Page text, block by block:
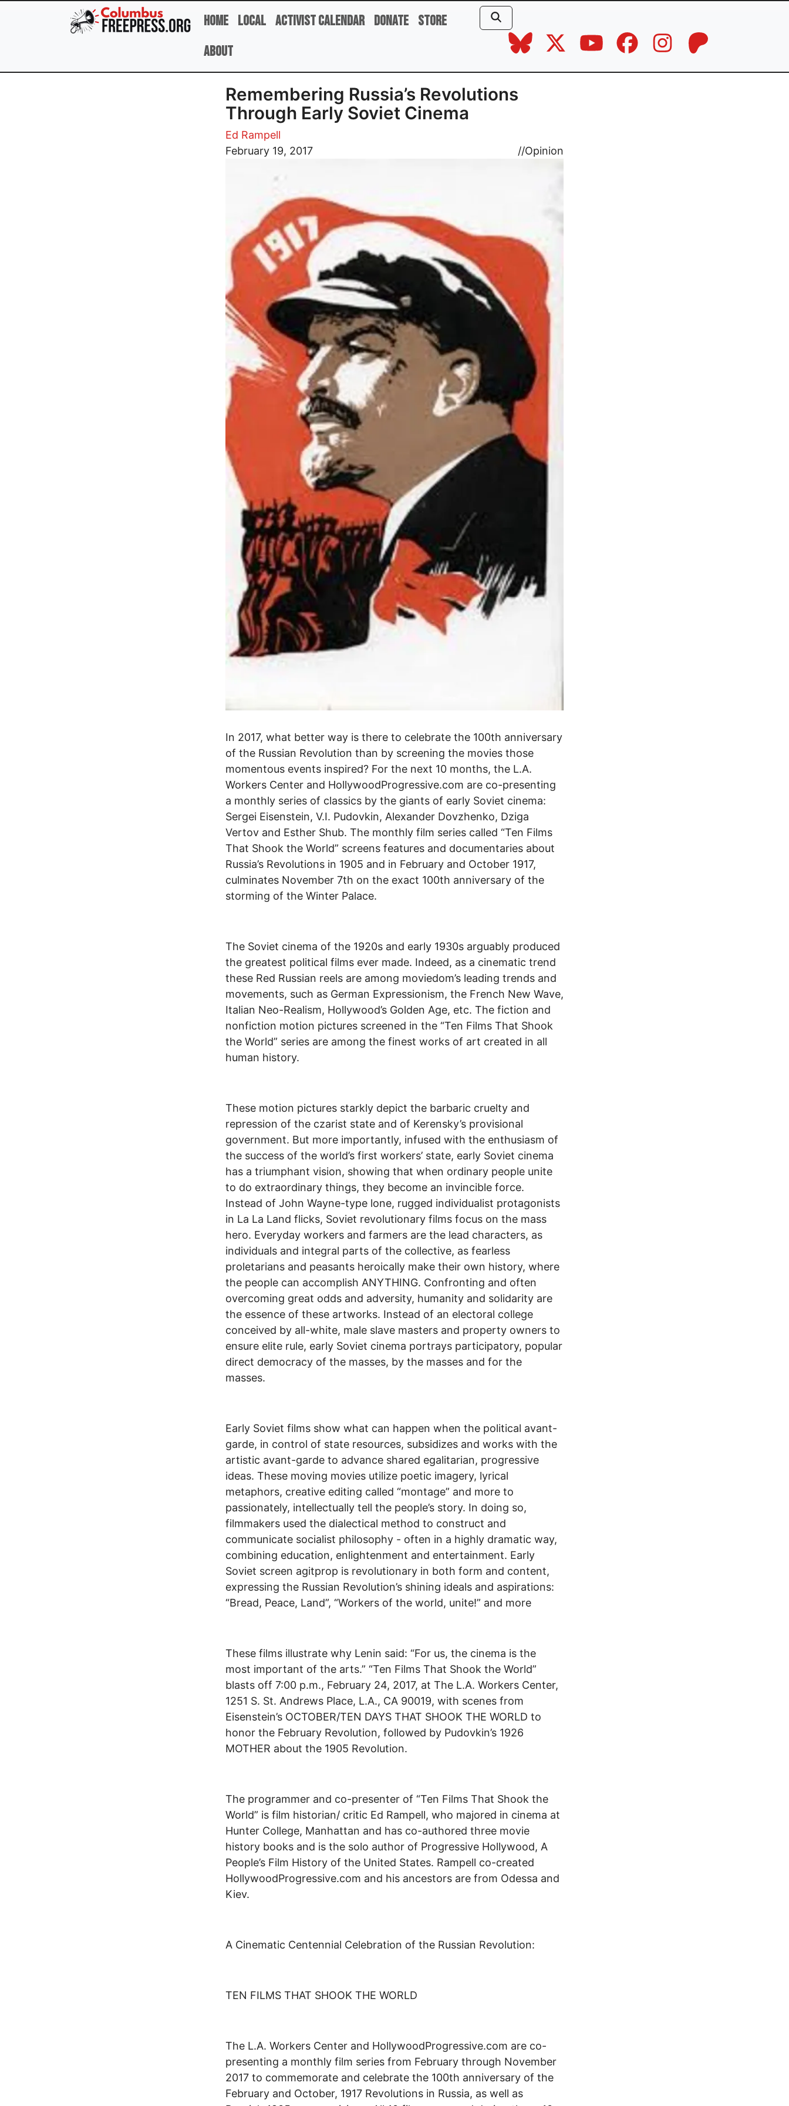
Skip to main content
Home Local Activist Calendar Donate Store
About
Remembering Russia’s Revolutions
Through Early Soviet Cinema
Ed Rampell
February 19, 2017
//Opinion
Image
In 2017, what better way is there to celebrate the 100th anniversary
of the Russian Revolution than by screening the movies those
momentous events inspired? For the next 10 months, the L.A.
Workers Center and HollywoodProgressive.com are co-presenting
a monthly series of classics by the giants of early Soviet cinema:
Sergei Eisenstein, V.I. Pudovkin, Alexander Dovzhenko, Dziga
Vertov and Esther Shub. The monthly film series called “Ten Films
That Shook the World” screens features and documentaries about
Russia’s Revolutions in 1905 and in February and October 1917,
culminates November 7th on the exact 100th anniversary of the
storming of the Winter Palace.
The Soviet cinema of the 1920s and early 1930s arguably produced
the greatest political films ever made. Indeed, as a cinematic trend
these Red Russian reels are among moviedom’s leading trends and
movements, such as German Expressionism, the French New Wave,
Italian Neo-Realism, Hollywood’s Golden Age, etc. The fiction and
nonfiction motion pictures screened in the “Ten Films That Shook
the World” series are among the finest works of art created in all
human history.
These motion pictures starkly depict the barbaric cruelty and
repression of the czarist state and of Kerensky’s provisional
government. But more importantly, infused with the enthusiasm of
the success of the world’s first workers’ state, early Soviet cinema
has a triumphant vision, showing that when ordinary people unite
to do extraordinary things, they become an invincible force.
Instead of John Wayne-type lone, rugged individualist protagonists
in La La Land flicks, Soviet revolutionary films focus on the mass
hero. Everyday workers and farmers are the lead characters, as
individuals and integral parts of the collective, as fearless
proletarians and peasants heroically make their own history, where
the people can accomplish ANYTHING. Confronting and often
overcoming great odds and adversity, humanity and solidarity are
the essence of these artworks. Instead of an electoral college
conceived by all-white, male slave masters and property owners to
ensure elite rule, early Soviet cinema portrays participatory, popular
direct democracy of the masses, by the masses and for the
masses.
Early Soviet films show what can happen when the political avant-
garde, in control of state resources, subsidizes and works with the
artistic avant-garde to advance shared egalitarian, progressive
ideas. These moving movies utilize poetic imagery, lyrical
metaphors, creative editing called “montage” and more to
passionately, intellectually tell the people’s story. In doing so,
filmmakers used the dialectical method to construct and
communicate socialist philosophy - often in a highly dramatic way,
combining education, enlightenment and entertainment. Early
Soviet screen agitprop is revolutionary in both form and content,
expressing the Russian Revolution’s shining ideals and aspirations:
“Bread, Peace, Land”, “Workers of the world, unite!” and more
These films illustrate why Lenin said: “For us, the cinema is the
most important of the arts.” “Ten Films That Shook the World”
blasts off 7:00 p.m., February 24, 2017, at The L.A. Workers Center,
1251 S. St. Andrews Place, L.A., CA 90019, with scenes from
Eisenstein’s OCTOBER/TEN DAYS THAT SHOOK THE WORLD to
honor the February Revolution, followed by Pudovkin’s 1926
MOTHER about the 1905 Revolution.
The programmer and co-presenter of “Ten Films That Shook the
World” is film historian/ critic Ed Rampell, who majored in cinema at
Hunter College, Manhattan and has co-authored three movie
history books and is the solo author of Progressive Hollywood, A
People’s Film History of the United States. Rampell co-created
HollywoodProgressive.com and his ancestors are from Odessa and
Kiev.
A Cinematic Centennial Celebration of the Russian Revolution:
TEN FILMS THAT SHOOK THE WORLD
The L.A. Workers Center and HollywoodProgressive.com are co-
presenting a monthly film series from February through November
2017 to commemorate and celebrate the 100th anniversary of the
February and October, 1917 Revolutions in Russia, as well as